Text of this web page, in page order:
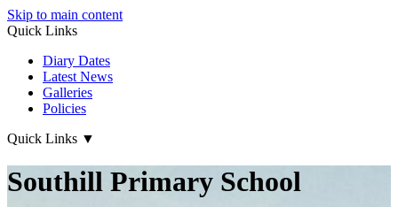
Skip to main content
Quick Links
Diary Dates
Latest News
Galleries
Policies
Quick Links ▼
Southill Primary School